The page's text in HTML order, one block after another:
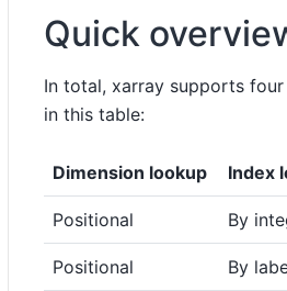
Quick
In total, xarray supports
in this table:
Dimension lookup Index
Positional By
Positional By